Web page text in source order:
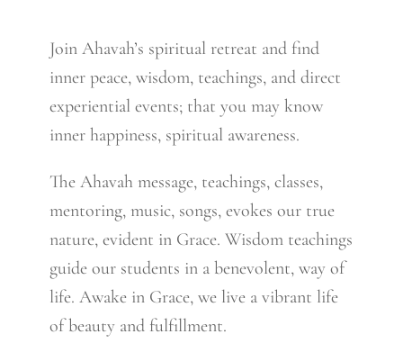
Join Ahavah’s spiritual retreat and find
inner peace, wisdom, teachings, and direct
experiential events; that you may know
inner happiness, spiritual awareness.
The Ahavah message, teachings, classes,
mentoring, music, songs, evokes our true
nature, evident in Grace. Wisdom teachings
guide our students in a benevolent, way of
life. Awake in Grace, we live a vibrant life
of beauty and fulfillment.